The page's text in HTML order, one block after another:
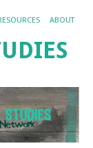
ABOUT